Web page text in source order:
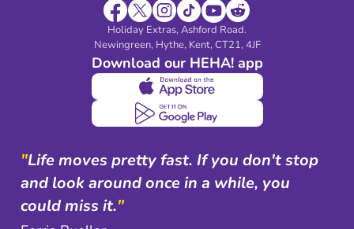
Holiday Extras, Ashford Road.
Newingreen, Hythe, Kent, CT21, 4JF
Download our HEHA! app
"Life moves pretty fast. If you don't stop
and look around once in a while, you
could miss it."